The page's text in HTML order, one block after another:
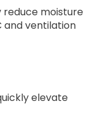
reduce moisture
and ventilation
elevate